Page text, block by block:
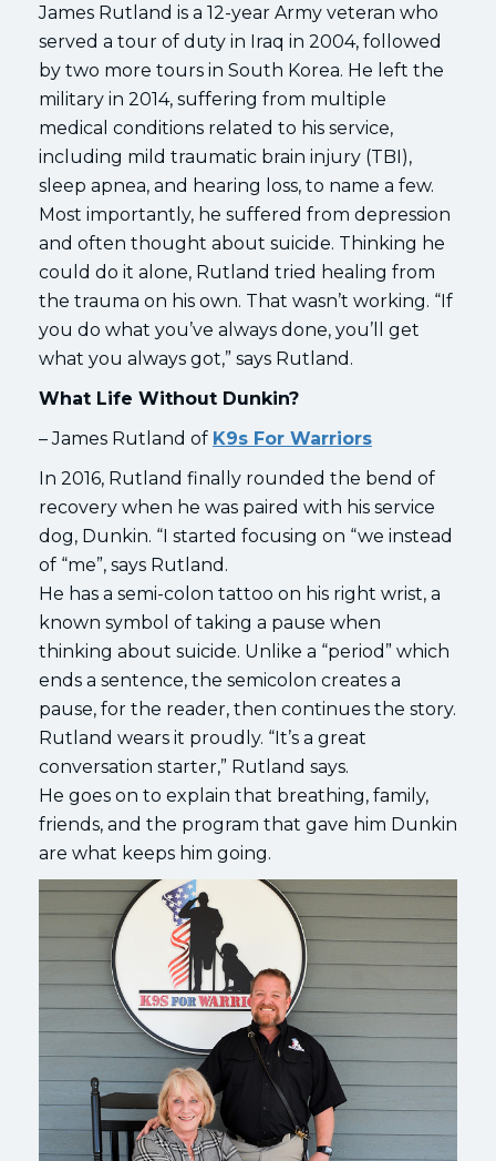
James Rutland is a 12-year Army veteran who
served a tour of duty in Iraq in 2004, followed
by two more tours in South Korea. He left the
military in 2014, suffering from multiple
medical conditions related to his service,
including mild traumatic brain injury (TBI),
sleep apnea, and hearing loss, to name a few.
Most importantly, he suffered from depression
and often thought about suicide. Thinking he
could do it alone, Rutland tried healing from
the trauma on his own. That wasn’t working. “If
you do what you’ve always done, you’ll get
what you always got,” says Rutland.
What Life Without Dunkin?
– James Rutland of K9s For Warriors
In 2016, Rutland finally rounded the bend of
recovery when he was paired with his service
dog, Dunkin. “I started focusing on “we instead
of “me”, says Rutland.
He has a semi-colon tattoo on his right wrist, a
known symbol of taking a pause when
thinking about suicide. Unlike a “period” which
ends a sentence, the semicolon creates a
pause, for the reader, then continues the story.
Rutland wears it proudly. “It’s a great
conversation starter,” Rutland says.
He goes on to explain that breathing, family,
friends, and the program that gave him Dunkin
are what keeps him going.